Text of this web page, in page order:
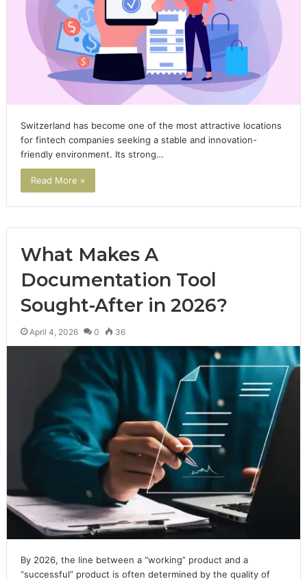
Switzerland has become one of the most attractive locations
for fintech companies seeking a stable and innovation-
friendly environment. Its strong…
Read More »
What Makes A
Documentation Tool
Sought-After in 2026?
April 4, 2026 0 36
By 2026, the line between a “working” product and a
“successful” product is often determined by the quality of